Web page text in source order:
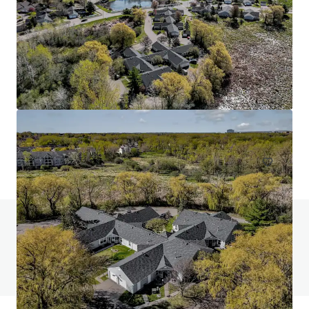
Head House Flats
528 S 2nd St, Philadelphia, PA, 19147-2452, US
Multifamily
Do you have any questions? visit our FAQ page
View FAQ Page